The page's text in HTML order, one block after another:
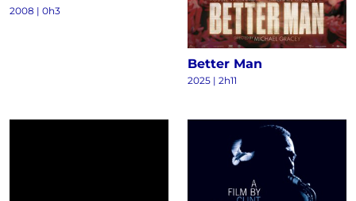
2008 | 0h3
Better Man
2025 | 2h11